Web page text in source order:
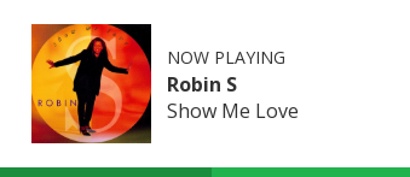
NOW PLAYING
Robin S
Show Me Love